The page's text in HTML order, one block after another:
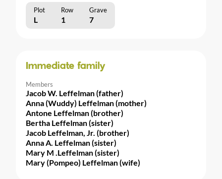
Plot Row Grave
L 1 7
Immediate family
Members
Jacob W. Leffelman (father)
Anna (Wuddy) Leffelman (mother)
Antone Leffelman (brother)
Bertha Leffelman (sister)
Jacob Leffelman, Jr. (brother)
Anna A. Leffelman (sister)
Mary M .Leffelman (sister)
Mary (Pompeo) Leffelman (wife)